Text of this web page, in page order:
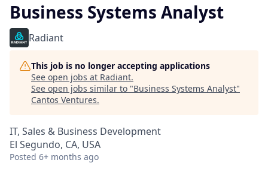
Business Systems Analyst
Radiant
This job is no longer accepting applications
See open jobs at Radiant.
See open jobs similar to "Business Systems Analyst"
Cantos Ventures.
IT, Sales & Business Development
El Segundo, CA, USA
Posted 6+ months ago